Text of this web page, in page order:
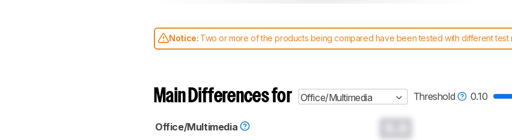
Notice: Two or more of the products being compared have been tested with different
comparable. Learnhow our test benches and scoring system work, and read more about
Main Differences for Office/Multimedia Threshold 0.10
Office/Multimedia